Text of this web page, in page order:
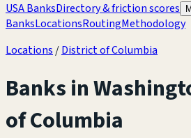
USA BanksDirectory & friction scores
BanksLocationsRoutingMethodology
Locations /District of Columbia
Banks in
of Columbia